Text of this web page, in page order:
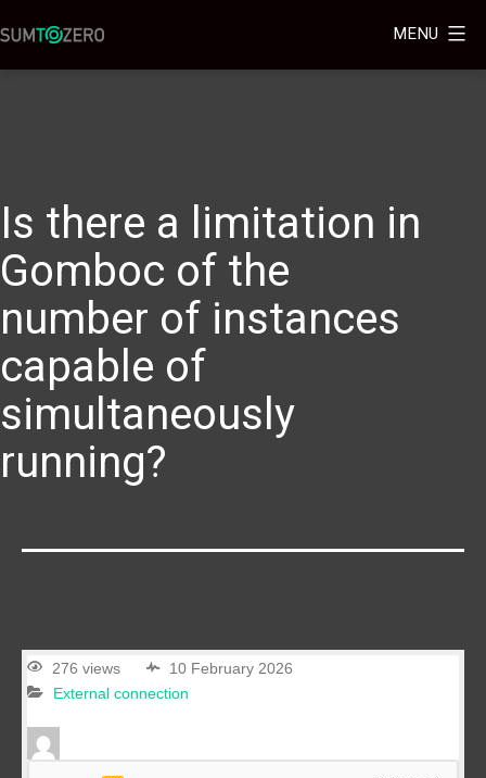
MENU
Is there a limitation in
Gomboc of the
number of instances
capable of
simultaneously
running?
276 views
10 February 2026
External connection